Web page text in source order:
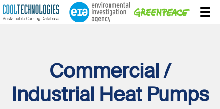
Commercial /
Industrial Heat Pumps